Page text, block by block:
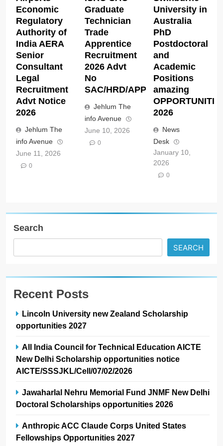
Economic
Regulatory
Authority of
India AERA
Senior
Consultant
Legal
Recruitment
Advt Notice
2026
Jehlum The
info Avenue
June 11, 2026
0
Graduate
Technician
Trade
Apprentice
Recruitment
2026 Advt
No
SAC/HRD/APP/2026
Jehlum The
info Avenue
June 10, 2026
0
University in
Australia
PhD
Postdoctoral
and
Academic
Positions
amazing
2026
News
Desk
January 10,
2026
0
Search
SEARCH
Recent Posts
Lincoln University new Zealand Scholarship
opportunities 2027
All India Council for Technical Education AICTE
New Delhi Scholarship opportunities notice
AICTE/SSSJKL/Cell/07/02/2026
Jawaharlal Nehru Memorial Fund JNMF New Delhi
Doctoral Scholarships opportunities 2026
Anthropic ACC Claude Corps United States
Fellowships Opportunities 2027